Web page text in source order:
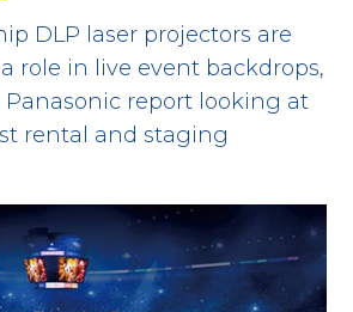
DLP laser projectors are
role in live event backdrops,
report looking at
rental and staging